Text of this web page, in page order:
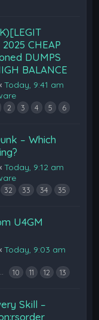
CHEAP
DUMPS
BALANCE
Today, 9:41 am
2 3 4 5 6
– Which
Today, 9:12 am
32 33 34 35
U4GM
Today, 9:03 am
10 11 12 13
Skill –